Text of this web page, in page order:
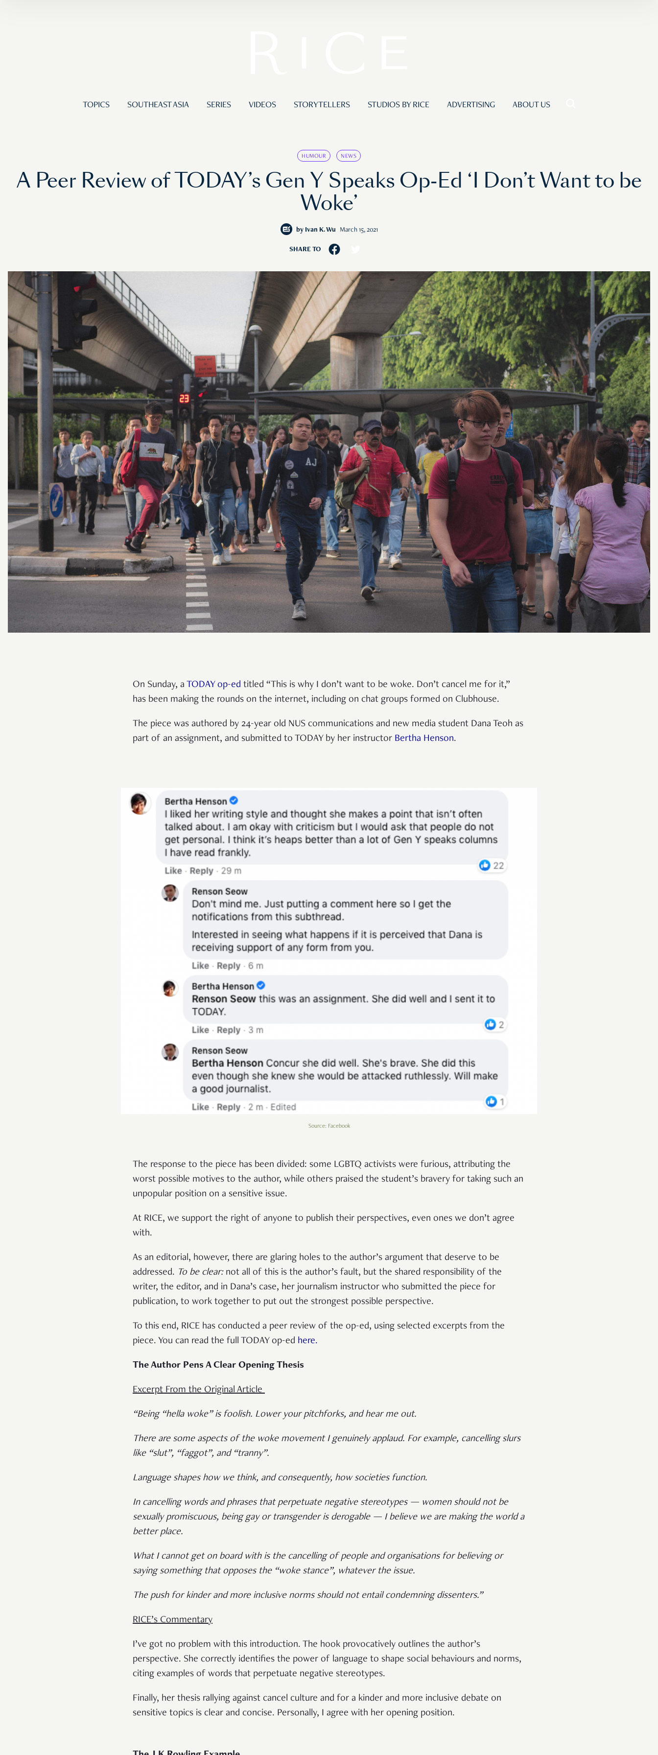
TOPICS SOUTHEAST ASIA SERIES VIDEOS STORYTELLERS STUDIOS BY RICE ADVERTISING ABOUT US
HUMOUR NEWS
A Peer Review of TODAY’s Gen Y Speaks Op-Ed ‘I Don’t Want to be
Woke’
by Ivan K. Wu March 15, 2021
SHARE TO
On Sunday, a TODAY op-ed titled “This is why I don’t want to be woke. Don’t cancel me for it,”
has been making the rounds on the internet, including on chat groups formed on Clubhouse.
The piece was authored by 24-year old NUS communications and new media student Dana Teoh as
part of an assignment, and submitted to TODAY by her instructor Bertha Henson.
Source: Facebook
The response to the piece has been divided: some LGBTQ activists were furious, attributing the
worst possible motives to the author, while others praised the student’s bravery for taking such an
unpopular position on a sensitive issue.
At RICE, we support the right of anyone to publish their perspectives, even ones we don’t agree
with.
As an editorial, however, there are glaring holes to the author’s argument that deserve to be
addressed. To be clear: not all of this is the author’s fault, but the shared responsibility of the
writer, the editor, and in Dana’s case, her journalism instructor who submitted the piece for
publication, to work together to put out the strongest possible perspective.
To this end, RICE has conducted a peer review of the op-ed, using selected excerpts from the
piece. You can read the full TODAY op-ed here.
The Author Pens A Clear Opening Thesis
Excerpt From the Original Article
“Being “hella woke” is foolish. Lower your pitchforks, and hear me out.
There are some aspects of the woke movement I genuinely applaud. For example, cancelling slurs
like “slut”, “faggot”, and “tranny”.
Language shapes how we think, and consequently, how societies function.
In cancelling words and phrases that perpetuate negative stereotypes — women should not be
sexually promiscuous, being gay or transgender is derogable — I believe we are making the world a
better place.
What I cannot get on board with is the cancelling of people and organisations for believing or
saying something that opposes the “woke stance”, whatever the issue.
The push for kinder and more inclusive norms should not entail condemning dissenters.”
RICE’s Commentary
I’ve got no problem with this introduction. The hook provocatively outlines the author’s
perspective. She correctly identifies the power of language to shape social behaviours and norms,
citing examples of words that perpetuate negative stereotypes.
Finally, her thesis rallying against cancel culture and for a kinder and more inclusive debate on
sensitive topics is clear and concise. Personally, I agree with her opening position.